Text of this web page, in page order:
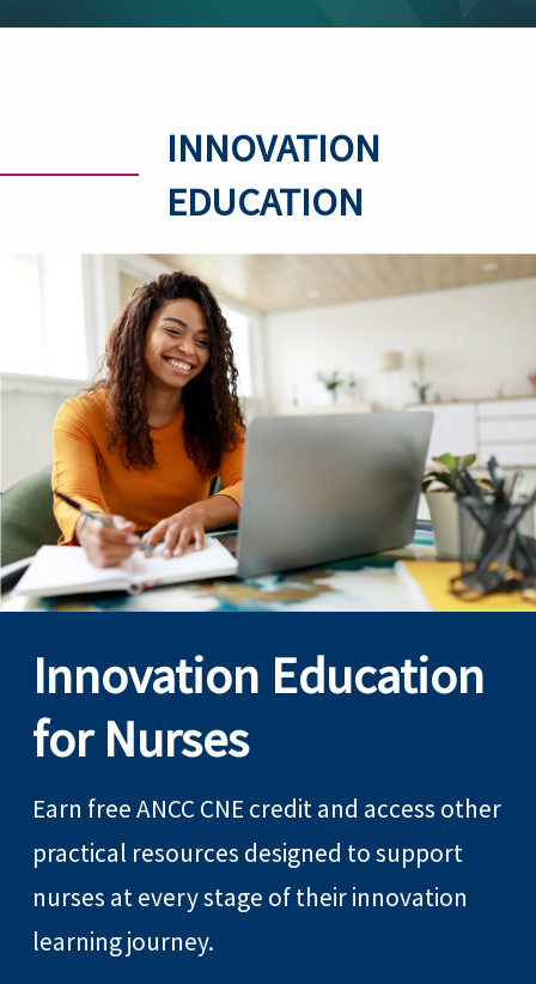
INNOVATION
EDUCATION
Innovation Education
for Nurses
Earn free ANCC CNE credit and access other
practical resources designed to support
nurses at every stage of their innovation
learning journey.